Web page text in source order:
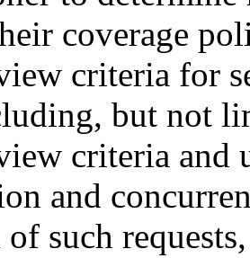
coverage
criteria for
but not
criteria
and
such